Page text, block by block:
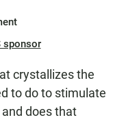
sponsor
crystallizes the
to do to stimulate
does that